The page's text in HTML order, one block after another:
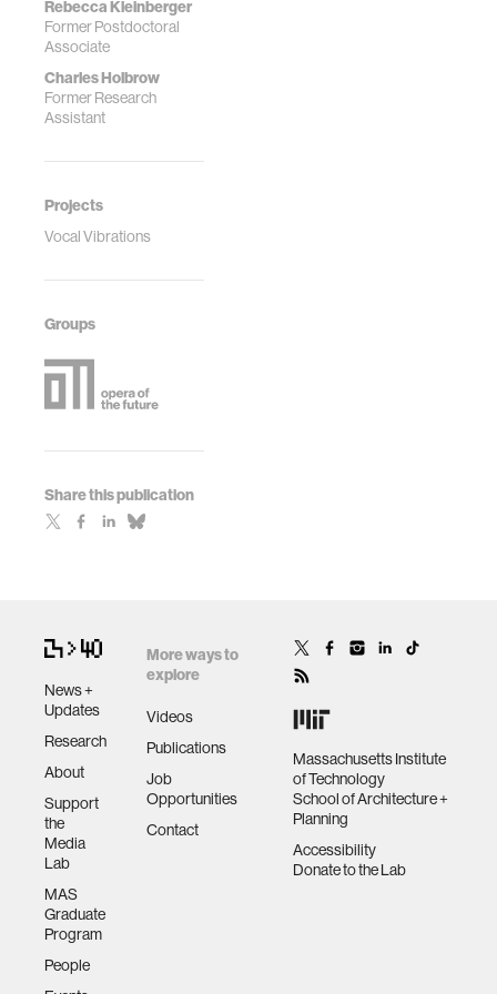
Rebecca Kleinberger
Former Postdoctoral
Associate
Charles Holbrow
Former Research
Assistant
Projects
Vocal Vibrations
Groups
Share this publication
News +
Updates
Research
About
Support
the
Media
Lab
MAS
Graduate
Program
People
More ways to
explore
Videos
Publications
Job
Opportunities
Contact
Massachusetts Institute
of Technology
School of Architecture +
Planning
Accessibility
Donate to the Lab